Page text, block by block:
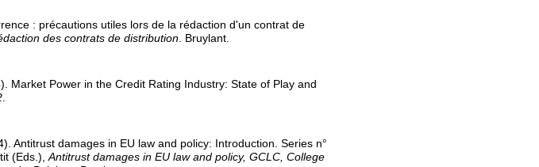
: précautions utiles lors de la rédaction d'un contrat de
des contrats de distribution. Bruylant.
Market Power in the Credit Rating Industry: State of Play and
.
Antitrust damages in EU law and policy: Introduction. Series n°
(Eds.),Antitrust damages in EU law and policy, GCLC, College